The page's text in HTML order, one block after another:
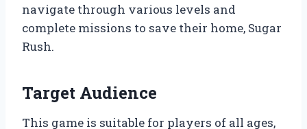
navigate through various levels and
complete missions to save their home, Sugar
Rush.
Target Audience
This game is suitable for players of all ages,